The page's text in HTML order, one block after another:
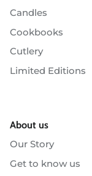
Candles
Cookbooks
Cutlery
Limited Editions
About us
Our Story
Get to know us